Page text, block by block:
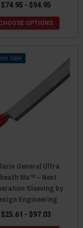
$74.95 - $94.95
OPTIONS
Sale
General Ultra
Ma™ – Next
Sleeving by
Engineering
$25.61 - $97.03